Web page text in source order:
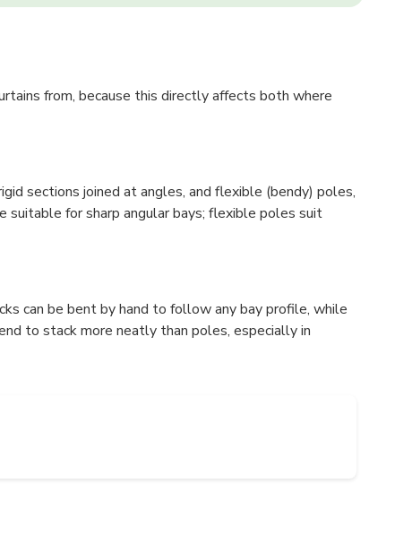
from, because this directly affects both where
sections joined at angles, and flexible (bendy) poles,
suitable for sharp angular bays; flexible poles suit
can be bent by hand to follow any bay profile, while
to stack more neatly than poles, especially in